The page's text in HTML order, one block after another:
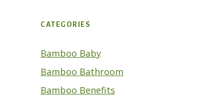
CATEGORIES
Bamboo Baby
Bamboo Bathroom
Bamboo Benefits